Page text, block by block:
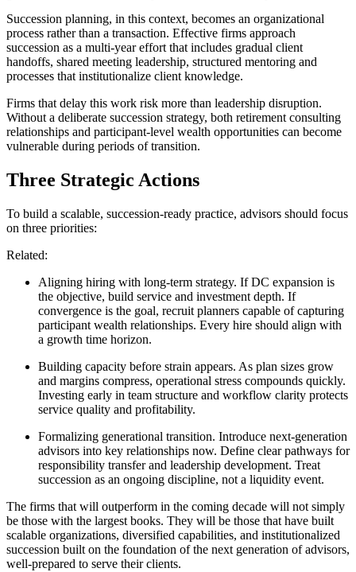
Succession planning, in this context, becomes an organizational
process rather than a transaction. Effective firms approach
succession as a multi-year effort that includes gradual client
handoffs, shared meeting leadership, structured mentoring and
processes that institutionalize client knowledge.
Firms that delay this work risk more than leadership disruption.
Without a deliberate succession strategy, both retirement consulting
relationships and participant-level wealth opportunities can become
vulnerable during periods of transition.
Three Strategic Actions
To build a scalable, succession-ready practice, advisors should focus
on three priorities:
Related:
Aligning hiring with long-term strategy. If DC expansion is
the objective, build service and investment depth. If
convergence is the goal, recruit planners capable of capturing
participant wealth relationships. Every hire should align with
a growth time horizon.
Building capacity before strain appears. As plan sizes grow
and margins compress, operational stress compounds quickly.
Investing early in team structure and workflow clarity protects
service quality and profitability.
Formalizing generational transition. Introduce next-generation
advisors into key relationships now. Define clear pathways for
responsibility transfer and leadership development. Treat
succession as an ongoing discipline, not a liquidity event.
The firms that will outperform in the coming decade will not simply
be those with the largest books. They will be those that have built
scalable organizations, diversified capabilities, and institutionalized
succession built on the foundation of the next generation of advisors,
well-prepared to serve their clients.